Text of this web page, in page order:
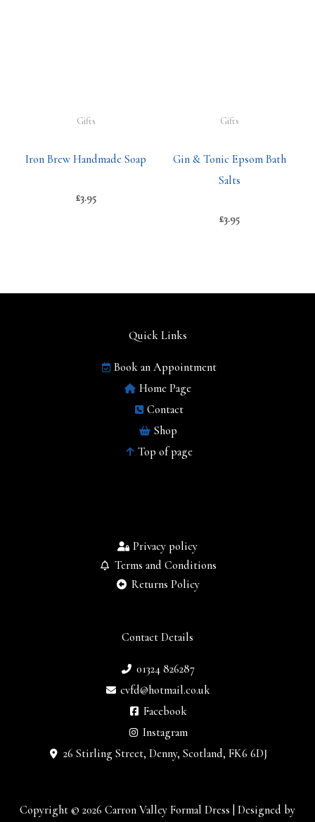
Gifts
Iron Brew Handmade Soap
£3.95
Gifts
Gin & Tonic Epsom Bath
Salts
£3.95
Contact Details
01324 826287
cvfd@hotmail.co.uk
Facebook
Instagram
26 Stirling Street, Denny, Scotland, FK6 6DJ
Privacy policy
Terms and Conditions
Returns Policy
Quick Links
Book an Appointment
Home Page
Contact
Shop
Top of page
Copyright © 2026 Carron Valley Formal Dress | Designed by